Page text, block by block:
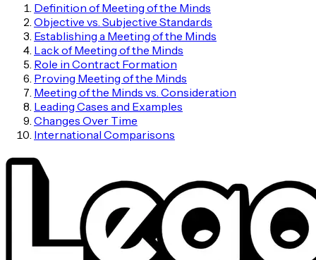
Definition of Meeting of the Minds
Objective vs. Subjective Standards
Establishing a Meeting of the Minds
Lack of Meeting of the Minds
Role in Contract Formation
Proving Meeting of the Minds
Meeting of the Minds vs. Consideration
Leading Cases and Examples
Changes Over Time
International Comparisons